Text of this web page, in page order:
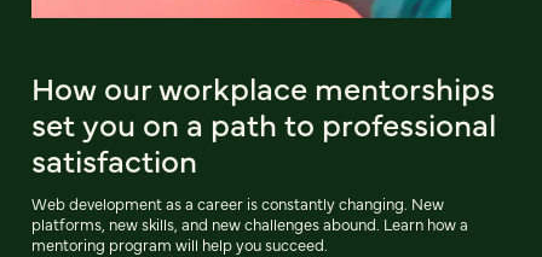
How our workplace mentorships
set you on a path to professional
satisfaction
Web development as a career is constantly changing. New
platforms, new skills, and new challenges abound. Learn how a
mentoring program will help you succeed.